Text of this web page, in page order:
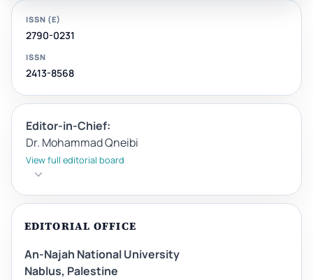
ISSN (E)
2790-0231
ISSN
2413-8568
Editor-in-Chief:
Dr. Mohammad Qneibi
View full editorial board
EDITORIAL OFFICE
An-Najah National University
Nablus, Palestine